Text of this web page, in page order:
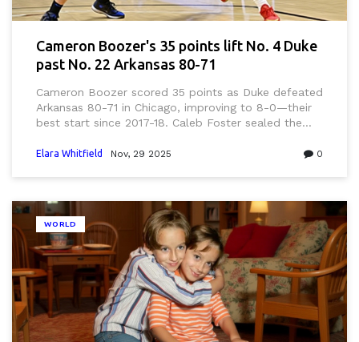
Cameron Boozer's 35 points lift No. 4 Duke
past No. 22 Arkansas 80-71
Cameron Boozer scored 35 points as Duke defeated
Arkansas 80-71 in Chicago, improving to 8-0—their
best start since 2017-18. Caleb Foster sealed the
coach Jon Scheyer’s program.
Elara Whitfield Nov, 29 2025 0
WORLD